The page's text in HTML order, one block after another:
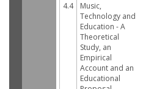
4.4
Music,
Technology and
Education - A
Theoretical
Study, an
Empirical
Account and an
Educational